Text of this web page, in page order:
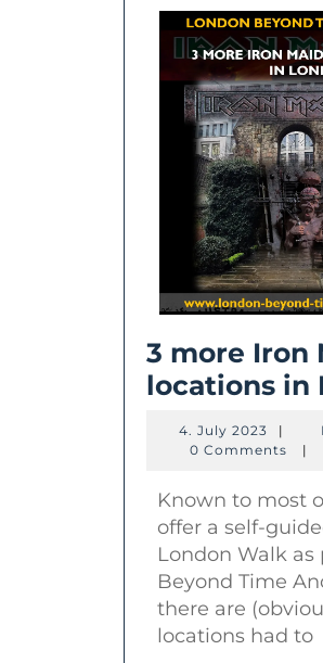
3 more Iron
locations in
4. July 2023 4.
July
|
0 Comments
|
Known to most
offer a self-
London Walk as
Beyond Time
there are
locations had to